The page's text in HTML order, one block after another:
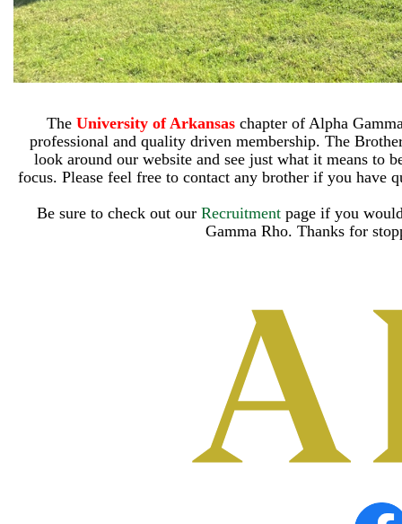
TheUniversity of Arkansas chapter of Alpha
professional and quality driven membership. The
look around our website and see just what it means to
focus. Please feel free to contact any brother if you
Be sure to check out ourRecruitment page if you
Gamma Rho.Thanks for